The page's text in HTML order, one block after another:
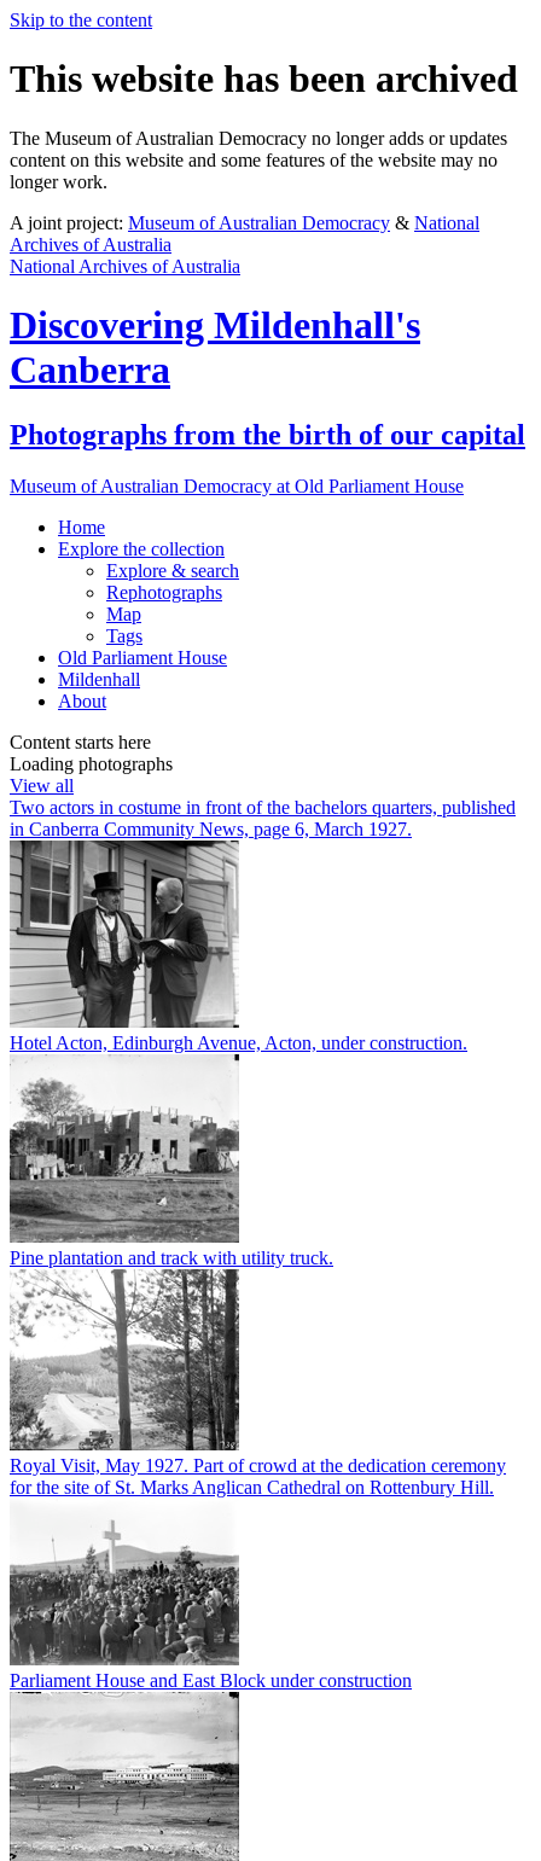
Skip to the content
This website has been archived
The Museum of Australian Democracy no longer adds or updates
content on this website and some features of the website may no
longer work.
A joint project: Museum of Australian Democracy & National
Archives of Australia
National Archives of Australia
Discovering Mildenhall's
Canberra
Photographs from the birth of our capital
Museum of Australian Democracy at Old Parliament House
Home
Explore the collection
Explore & search
Rephotographs
Map
Tags
Old Parliament House
Mildenhall
About
Content starts here
Loading photographs
View all
Two actors in costume in front of the bachelors quarters, published
in Canberra Community News, page 6, March 1927.
Hotel Acton, Edinburgh Avenue, Acton, under construction.
Pine plantation and track with utility truck.
Royal Visit, May 1927. Part of crowd at the dedication ceremony
for the site of St. Marks Anglican Cathedral on Rottenbury Hill.
Parliament House and East Block under construction